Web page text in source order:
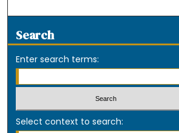
Search
Enter search terms:
Select context to search: